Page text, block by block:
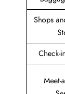
Shops
Check-
Meet-